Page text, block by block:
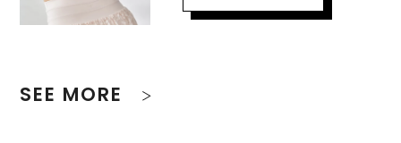
SEE MORE